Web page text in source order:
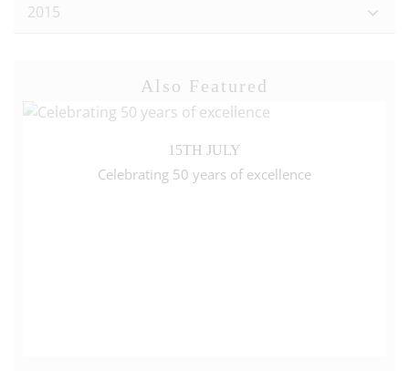
2015
Also Featured
15TH JULY
Celebrating 50 years of excellence